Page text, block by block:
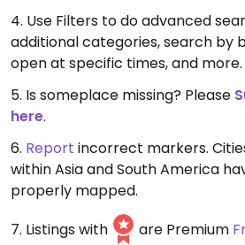
4. Use Filters to do advanced
additional categories, search by
open at specific times, and more.
5. Is someplace missing? Please
here.
6. Report incorrect markers.
within Asia and South America
properly mapped.
7. Listings with
are Premium